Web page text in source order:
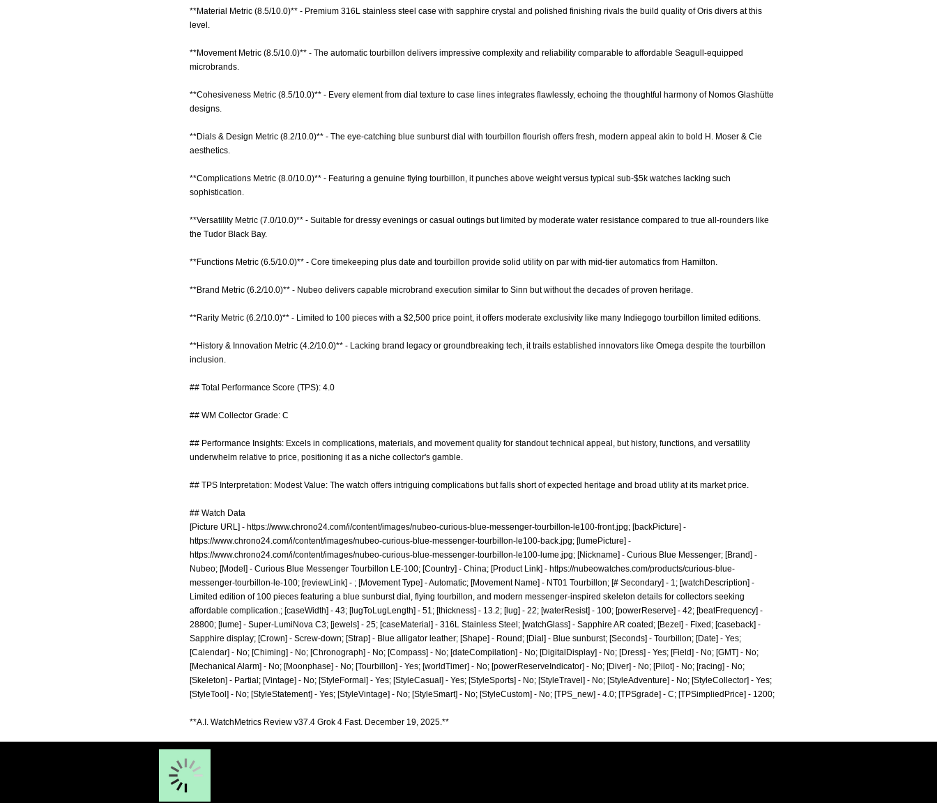
**Material Metric (8.5/10.0)** - Premium 316L stainless steel case with sapphire crystal and polished finishing rivals the build quality of Oris divers at this
level.
**Movement Metric (8.5/10.0)** - The automatic tourbillon delivers impressive complexity and reliability comparable to affordable Seagull-equipped
microbrands.
**Cohesiveness Metric (8.5/10.0)** - Every element from dial texture to case lines integrates flawlessly, echoing the thoughtful harmony of Nomos Glashütte
designs.
**Dials & Design Metric (8.2/10.0)** - The eye-catching blue sunburst dial with tourbillon flourish offers fresh, modern appeal akin to bold H. Moser & Cie
aesthetics.
**Complications Metric (8.0/10.0)** - Featuring a genuine flying tourbillon, it punches above weight versus typical sub-$5k watches lacking such
sophistication.
**Versatility Metric (7.0/10.0)** - Suitable for dressy evenings or casual outings but limited by moderate water resistance compared to true all-rounders like
the Tudor Black Bay.
**Functions Metric (6.5/10.0)** - Core timekeeping plus date and tourbillon provide solid utility on par with mid-tier automatics from Hamilton.
**Brand Metric (6.2/10.0)** - Nubeo delivers capable microbrand execution similar to Sinn but without the decades of proven heritage.
**Rarity Metric (6.2/10.0)** - Limited to 100 pieces with a $2,500 price point, it offers moderate exclusivity like many Indiegogo tourbillon limited editions.
**History & Innovation Metric (4.2/10.0)** - Lacking brand legacy or groundbreaking tech, it trails established innovators like Omega despite the tourbillon
inclusion.
## Total Performance Score (TPS): 4.0
## WM Collector Grade: C
## Performance Insights: Excels in complications, materials, and movement quality for standout technical appeal, but history, functions, and versatility
underwhelm relative to price, positioning it as a niche collector's gamble.
## TPS Interpretation: Modest Value: The watch offers intriguing complications but falls short of expected heritage and broad utility at its market price.
## Watch Data
[Picture URL] - https://www.chrono24.com/i/content/images/nubeo-curious-blue-messenger-tourbillon-le100-front.jpg; [backPicture] -
https://www.chrono24.com/i/content/images/nubeo-curious-blue-messenger-tourbillon-le100-back.jpg; [lumePicture] -
https://www.chrono24.com/i/content/images/nubeo-curious-blue-messenger-tourbillon-le100-lume.jpg; [Nickname] - Curious Blue Messenger; [Brand] -
Nubeo; [Model] - Curious Blue Messenger Tourbillon LE-100; [Country] - China; [Product Link] - https://nubeowatches.com/products/curious-blue-
messenger-tourbillon-le-100; [reviewLink] - ; [Movement Type] - Automatic; [Movement Name] - NT01 Tourbillon; [# Secondary] - 1; [watchDescription] -
Limited edition of 100 pieces featuring a blue sunburst dial, flying tourbillon, and modern messenger-inspired skeleton details for collectors seeking
affordable complication.; [caseWidth] - 43; [lugToLugLength] - 51; [thickness] - 13.2; [lug] - 22; [waterResist] - 100; [powerReserve] - 42; [beatFrequency] -
28800; [lume] - Super-LumiNova C3; [jewels] - 25; [caseMaterial] - 316L Stainless Steel; [watchGlass] - Sapphire AR coated; [Bezel] - Fixed; [caseback] -
Sapphire display; [Crown] - Screw-down; [Strap] - Blue alligator leather; [Shape] - Round; [Dial] - Blue sunburst; [Seconds] - Tourbillon; [Date] - Yes;
[Calendar] - No; [Chiming] - No; [Chronograph] - No; [Compass] - No; [dateCompilation] - No; [DigitalDisplay] - No; [Dress] - Yes; [Field] - No; [GMT] - No;
[Mechanical Alarm] - No; [Moonphase] - No; [Tourbillon] - Yes; [worldTimer] - No; [powerReserveIndicator] - No; [Diver] - No; [Pilot] - No; [racing] - No;
[Skeleton] - Partial; [Vintage] - No; [StyleFormal] - Yes; [StyleCasual] - Yes; [StyleSports] - No; [StyleTravel] - No; [StyleAdventure] - No; [StyleCollector] - Yes;
[StyleTool] - No; [StyleStatement] - Yes; [StyleVintage] - No; [StyleSmart] - No; [StyleCustom] - No; [TPS_new] - 4.0; [TPSgrade] - C; [TPSimpliedPrice] - 1200;
**A.I. WatchMetrics Review v37.4 Grok 4 Fast. December 19, 2025.**